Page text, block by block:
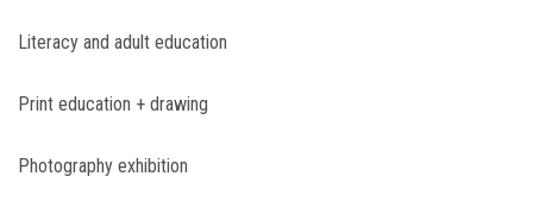
Literacy and adult education
Print education + drawing
Photography exhibition